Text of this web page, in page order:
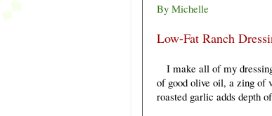
By Michelle
Low-Fat Ranch
I make all of my
of good olive oil, a zing of
roasted garlic adds depth